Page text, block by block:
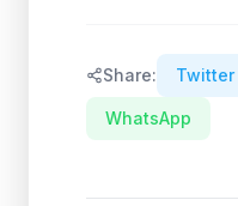
Share: Twitter
WhatsApp